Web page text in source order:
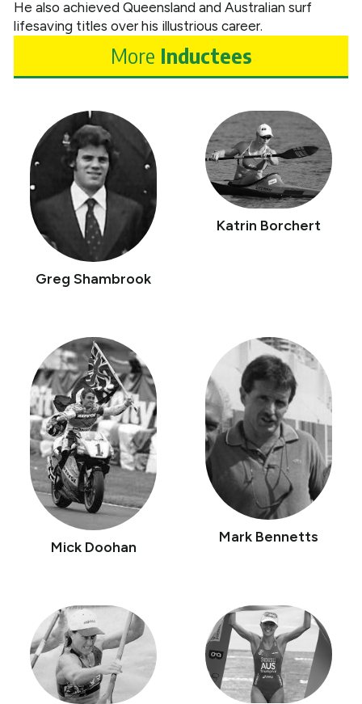
He also achieved Queensland and Australian surf
lifesaving titles over his illustrious career.
More Inductees
Greg Shambrook
Katrin Borchert
Mick Doohan
Mark Bennetts